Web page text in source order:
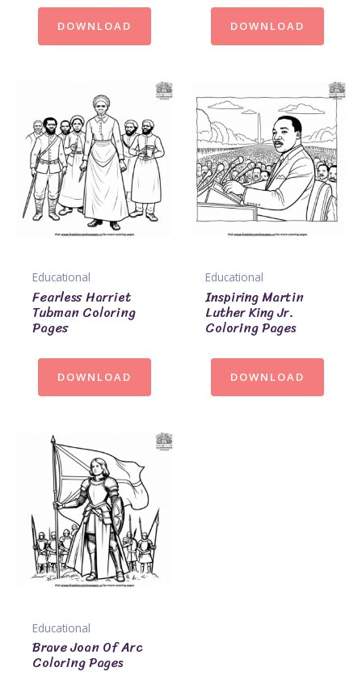
DOWNLOAD DOWNLOAD
Educational
Fearless Harriet
Tubman Coloring
Pages
DOWNLOAD
Educational
Inspiring Martin
Luther King Jr.
Coloring Pages
DOWNLOAD
Educational
Brave Joan Of Arc
Coloring Pages